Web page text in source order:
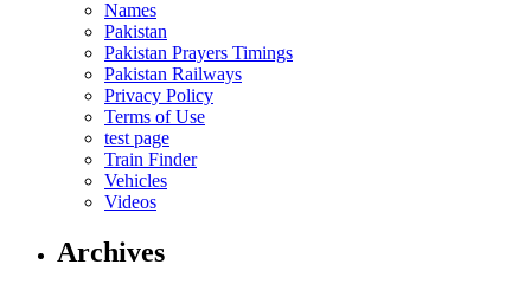
Names
Pakistan
Pakistan Prayers Timings
Pakistan Railways
Privacy Policy
Terms of Use
test page
Train Finder
Vehicles
Videos
Archives